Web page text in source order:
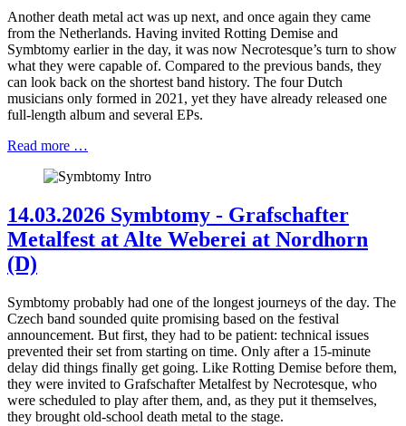
Another death metal act was up next, and once again they came
from the Netherlands. Having invited Rotting Demise and
Symbtomy earlier in the day, it was now Necrotesque’s turn to show
what they were capable of. Compared to the previous bands, they
can look back on the shortest band history. The four Dutch
musicians only formed in 2021, yet they have already released one
full-length album and several EPs.
Read more …
14.03.2026 Symbtomy - Grafschafter
Metalfest at Alte Weberei at Nordhorn
(D)
Symbtomy probably had one of the longest journeys of the day. The
Czech band sounded quite promising based on the festival
announcement. But first, they had to be patient: technical issues
prevented their set from starting on time. Only after a 15-minute
delay did things finally get going. Like Rotting Demise before them,
they were invited to Grafschafter Metalfest by Necrotesque, who
were scheduled to play after them, and, as they put it themselves,
they brought old-school death metal to the stage.